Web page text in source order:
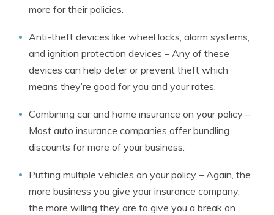
more for their policies.
Anti-theft devices like wheel locks, alarm systems,
and ignition protection devices – Any of these
devices can help deter or prevent theft which
means they’re good for you and your rates.
Combining car and home insurance on your policy –
Most auto insurance companies offer bundling
discounts for more of your business.
Putting multiple vehicles on your policy – Again, the
more business you give your insurance company,
the more willing they are to give you a break on